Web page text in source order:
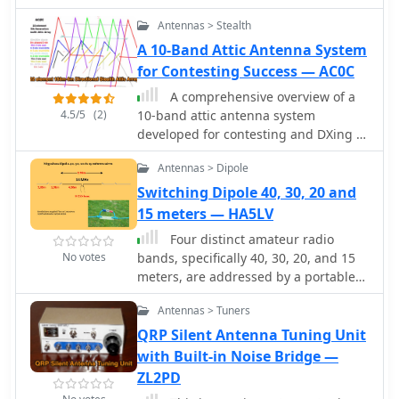
4.5/5 (2)
Antennas > Stealth
A 10-Band Attic Antenna System
for Contesting Success — AC0C
A comprehensive overview of a
10-band attic antenna system
developed for contesting and DXing is
presented, covering its evolution and
performance. Initially intended in a
restricted location, the system has
been developed through numerous
iterations, using various antenna
types such as delta loops and Yagis.
Automatic switching, dual-direction
capability, and optimum tuning for
certain band segments are among the
only improves operating efficiency but
also provides great learning
opportunities in antenna design and
No votes
Antennas > Dipole
Switching Dipole 40, 30, 20 and
15 meters — HA5LV
Four distinct amateur radio
bands, specifically 40, 30, 20, and 15
meters, are addressed by a portable
dipole antenna design. This antenna
utilizes a manual switching
mechanism, employing "fast-on" or
flying connectors to change bands.
The design is presented with an
animated plan, illustrating how
Antennas > Tuners
QRP Silent Antenna Tuning Unit
with Built-in Noise Bridge —
ZL2PD